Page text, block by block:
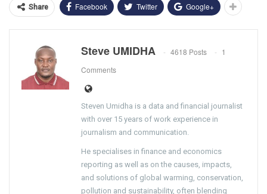
Share Facebook Twitter Google+
Steve UMIDHA 4618 Posts
1
Comments
Steven Umidha is a data and financial journalist
with over 15 years of work experience in
journalism and communication.
He specialises in finance and economics
reporting as well as on the causes, impacts,
and solutions of global warming, conservation,
pollution and sustainability, often blending